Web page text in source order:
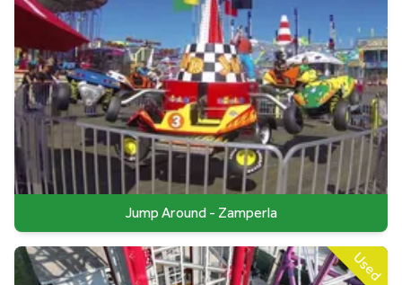
Jump Around - Zamperla
Used